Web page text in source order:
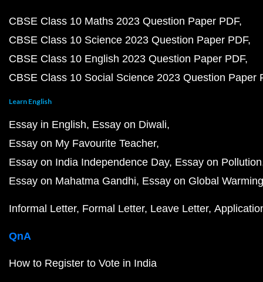
CBSE Class 10 Maths 2023 Question Paper PDF
CBSE Class 10 Science 2023 Question Paper PDF
CBSE Class 10 English 2023 Question Paper PDF
CBSE Class 10 Social Science 2023 Question Paper
Learn English
Essay in English Essay on Diwali
Essay on My Favourite Teacher
Essay on India Independence Day Essay on Pollution
Essay on Mahatma Gandhi Essay on Global Warming
Informal Letter Formal Letter Leave Letter
QnA
How to Register to Vote in India